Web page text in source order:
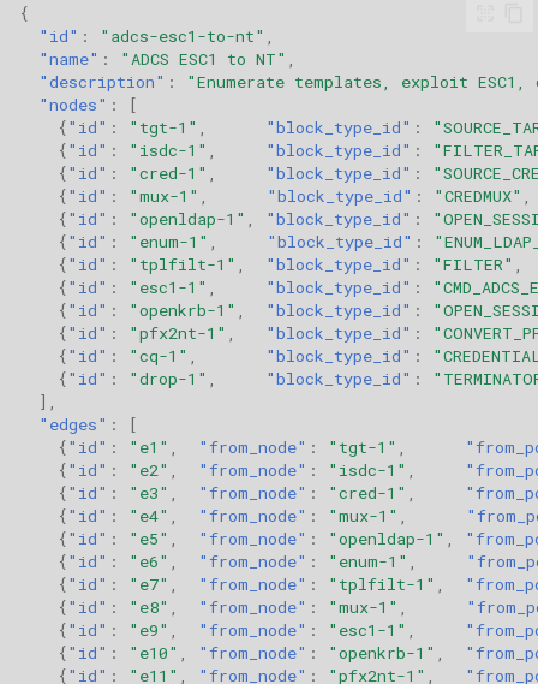
{
"id" : "adcs-esc1-to-nt"
"name" : "ADCS ESC1 to NT"
"description" :
"Enumerate templates, exploit
"nodes" :
[
{"id" : "tgt-1" "block_type_id" :
{"id" : "isdc-1" "block_type_id" :
{"id" : "cred-1" "block_type_id" :
{"id" : "mux-1" "block_type_id" : "CREDMUX"
{"id" : "openldap-1" "block_type_id" :
{"id" : "enum-1" "block_type_id" :
{"id" : "tplfilt-1" "block_type_id" : "FILTER"
{"id" : "esc1-1" "block_type_id" :
{"id" : "openkrb-1" "block_type_id" :
{"id" : "pfx2nt-1" "block_type_id" :
{"id" : "cq-1" "block_type_id" :
{"id" : "drop-1" "block_type_id" :
],
"edges" :
[
{"id" : "e1" "from_node" : "tgt-1"
{"id" : "e2" "from_node" : "isdc-1"
{"id" : "e3" "from_node" : "cred-1"
{"id" : "e4" "from_node" : "mux-1"
{"id" : "e5" "from_node" : "openldap-1"
{"id" : "e6" "from_node" : "enum-1"
{"id" : "e7" "from_node" : "tplfilt-1"
{"id" : "e8" "from_node" : "mux-1"
{"id" : "e9" "from_node" : "esc1-1"
{"id" : "e10" "from_node" : "openkrb-1"
{"id" : "e11" "from_node" : "pfx2nt-1"